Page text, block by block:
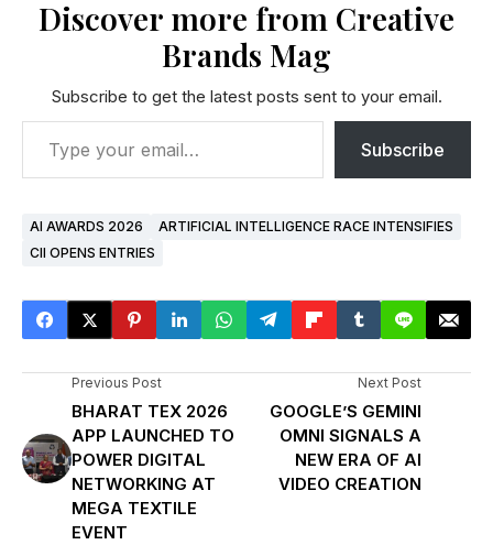
Discover more from Creative
Brands Mag
Subscribe to get the latest posts sent to your email.
Subscribe
AI AWARDS 2026
ARTIFICIAL INTELLIGENCE RACE INTENSIFIES
CII OPENS ENTRIES
Previous Post
BHARAT TEX 2026
APP LAUNCHED TO
POWER DIGITAL
NETWORKING AT
MEGA TEXTILE
EVENT
Next Post
GOOGLE’S GEMINI
OMNI SIGNALS A
NEW ERA OF AI
VIDEO CREATION